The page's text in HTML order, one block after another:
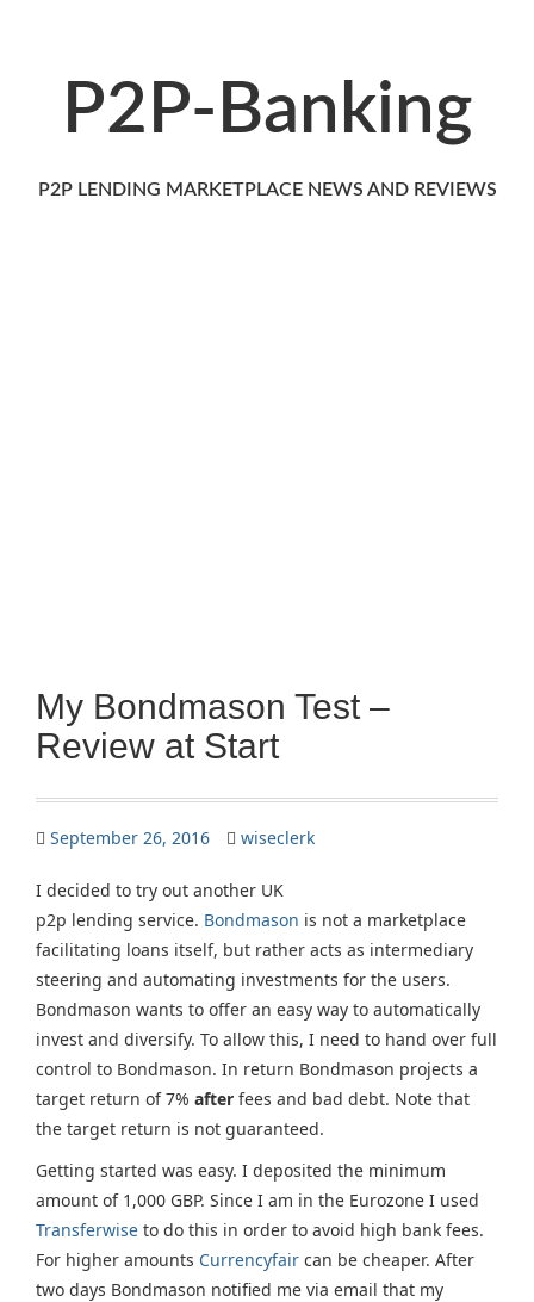
P2P-Banking
P2P LENDING MARKETPLACE NEWS AND REVIEWS
My Bondmason Test –
Review at Start
September 26, 2016 wiseclerk
I decided to try out another UK
p2p lending service. Bondmason is not a marketplace
facilitating loans itself, but rather acts as intermediary
steering and automating investments for the users.
Bondmason wants to offer an easy way to automatically
invest and diversify. To allow this, I need to hand over full
control to Bondmason. In return Bondmason projects a
target return of 7% after fees and bad debt. Note that
the target return is not guaranteed.
Getting started was easy. I deposited the minimum
amount of 1,000 GBP. Since I am in the Eurozone I used
Transferwise to do this in order to avoid high bank fees.
For higher amounts Currencyfair can be cheaper. After
two days Bondmason notified me via email that my